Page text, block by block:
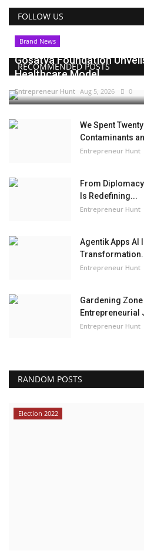
FOLLOW US
RECOMMENDED POSTS
Brand News
Gosatva Foundation
Healthcare Model...
Entrepreneur Hunt Aug 5, 2026 0
We Spent
Contaminants
Entrepreneur Hunt
From
Is Redefining...
Entrepreneur Hunt
Agentik Apps AI
Entrepreneur Hunt
Gardening
Entrepreneurial
Entrepreneur Hunt
RANDOM POSTS
Election 2022